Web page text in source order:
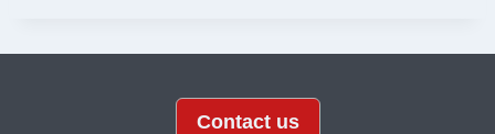
Contact us